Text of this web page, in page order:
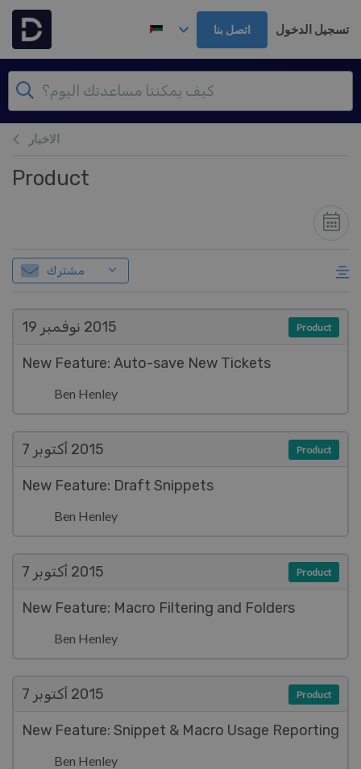
تخطي إلى المحتوى الرئيس
اتصل بنا تسجيل الدخول
الاخبار
Product
مشترك
نوفمبر 19 2015
New Feature: Auto-save New Tickets
Ben Henley
Product
أكتوبر 7 2015
New Feature: Draft Snippets
Ben Henley
Product
أكتوبر 7 2015
New Feature: Macro Filtering and Folders
Ben Henley
Product
أكتوبر 7 2015
New Feature: Snippet & Macro Usage Reporting
Ben Henley
Product